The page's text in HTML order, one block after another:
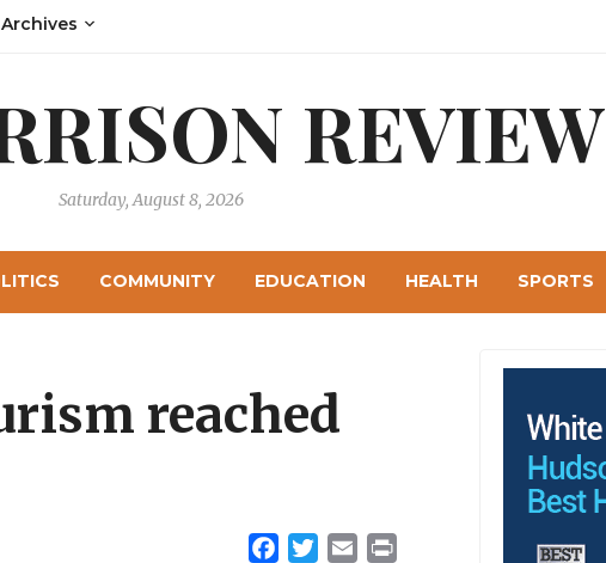
Archives
REVIEW
Saturday, August 8, 2026
COMMUNITY EDUCATION HEALTH SPORTS
reached
Facebook
Twitter
Email